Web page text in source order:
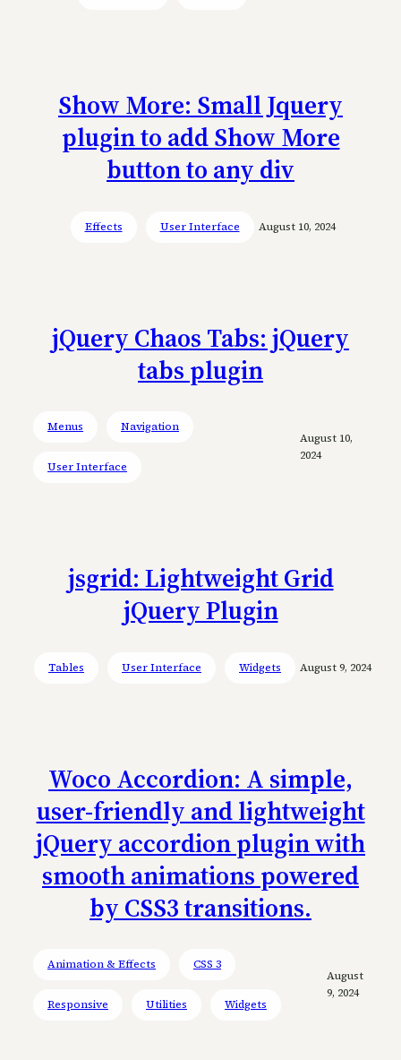
Show More: Small Jquery
plugin to add Show More
button to any div
Effects User Interface August 10, 2024
jQuery Chaos Tabs: jQuery
tabs plugin
Menus Navigation
User Interface
August 10,
2024
jsgrid: Lightweight Grid
jQuery Plugin
Tables User Interface Widgets August 9, 2024
Woco Accordion: A simple,
user-friendly and lightweight
jQuery accordion plugin with
smooth animations powered
by CSS3 transitions.
Animation & Effects CSS 3
Responsive Utilities Widgets
August
9, 2024